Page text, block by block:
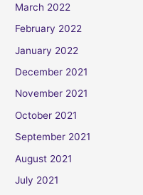
March 2022
February 2022
January 2022
December 2021
November 2021
October 2021
September 2021
August 2021
July 2021